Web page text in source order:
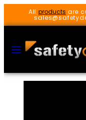
Skip
content
All products are